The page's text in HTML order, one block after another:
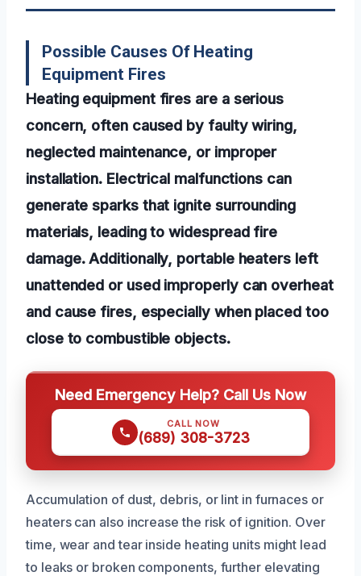
Possible Causes Of Heating
Equipment Fires
Heating equipment fires are a serious
concern, often caused by faulty wiring,
neglected maintenance, or improper
installation. Electrical malfunctions can
generate sparks that ignite surrounding
materials, leading to widespread fire
damage. Additionally, portable heaters left
unattended or used improperly can overheat
and cause fires, especially when placed too
close to combustible objects.
Need Emergency Help? Call Us Now
CALL NOW
(689) 308-3723
Accumulation of dust, debris, or lint in furnaces or
heaters can also increase the risk of ignition. Over
time, wear and tear inside heating units might lead
to leaks or broken components, further elevating